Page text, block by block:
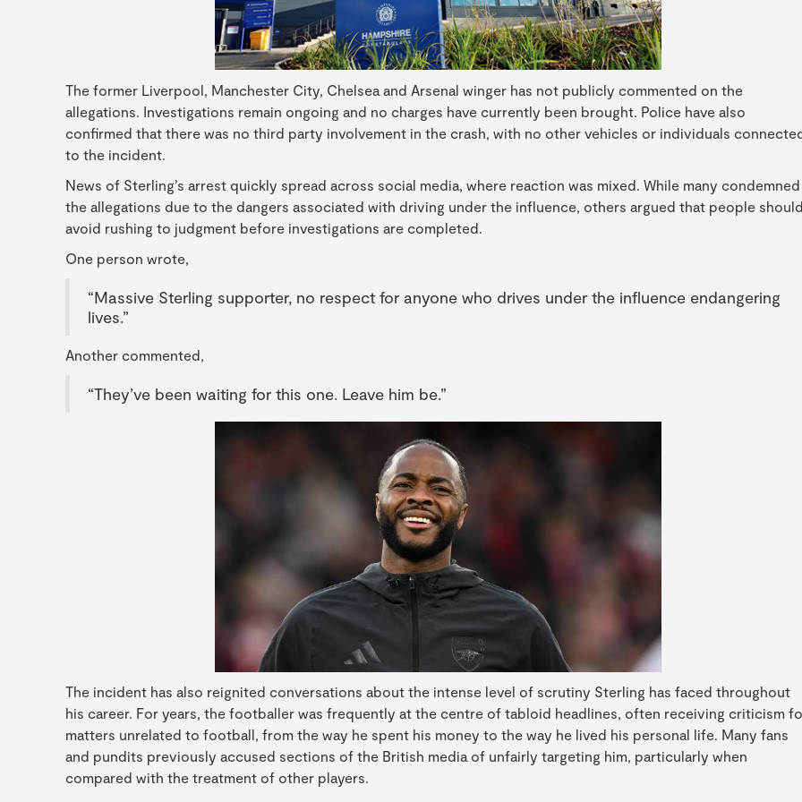
The former Liverpool, Manchester City, Chelsea and Arsenal winger has not publicly commented on the
allegations. Investigations remain ongoing and no charges have currently been brought. Police have also
confirmed that there was no third party involvement in the crash, with no other vehicles or individuals
to the incident.
News of Sterling’s arrest quickly spread across social media, where reaction was mixed. While many condemned
the allegations due to the dangers associated with driving under the influence, others argued that people
avoid rushing to judgment before investigations are completed.
One person wrote,
“Massive Sterling supporter, no respect for anyone who drives under the influence endangering
lives.”
Another commented,
“They’ve been waiting for this one. Leave him be.”
The incident has also reignited conversations about the intense level of scrutiny Sterling has faced throughout
his career. For years, the footballer was frequently at the centre of tabloid headlines, often receiving criticism
matters unrelated to football, from the way he spent his money to the way he lived his personal life. Many fans
and pundits previously accused sections of the British media of unfairly targeting him, particularly when
compared with the treatment of other players.